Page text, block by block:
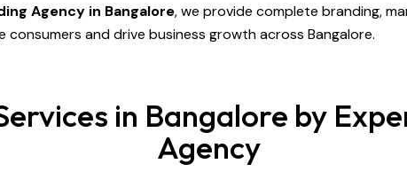
Agency in Bangalore, we provide complete branding,
consumers and drive business growth across Bangalore.
in Bangalore by
Agency